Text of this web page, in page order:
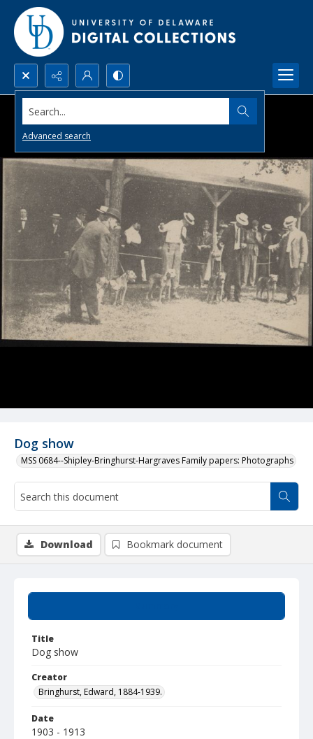
Search...
Advanced search
Dog show
MSS 0684--Shipley-Bringhurst-Hargraves Family papers: Photographs
Title
Dog show
Creator
Bringhurst, Edward, 1884-1939.
Date
1903 - 1913
Download Bookmark document